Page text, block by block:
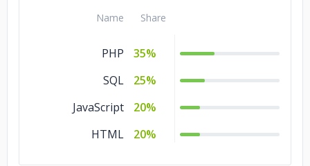
Products &
Commerce 10%
Name Share
PHP
35%
SQL
25%
JavaScript
20%
HTML
20%